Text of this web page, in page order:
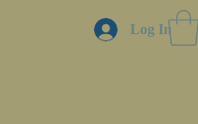
Log In